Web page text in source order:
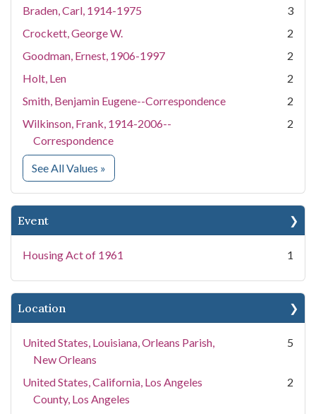
Braden, Carl, 1914-1975
3
Crockett, George W.
2
Goodman, Ernest, 1906-1997
2
Holt, Len
2
Smith, Benjamin Eugene--Correspondence
2
Wilkinson, Frank, 1914-2006--
Correspondence
2
See All Values for People
»
Event
Housing Act of 1961 1
Location
United States, Louisiana, Orleans Parish,
New Orleans
5
United States, California, Los Angeles
County, Los Angeles
2